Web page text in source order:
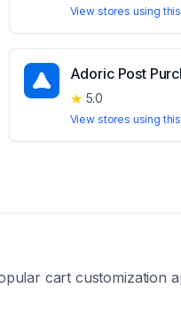
View stores using
Adoric Post
★ 5.0
View stores using
cart customization